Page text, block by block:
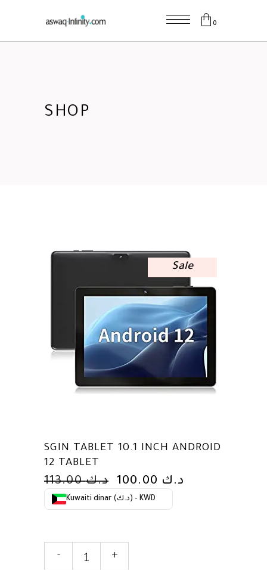
0
SHOP
Sale
SGIN TABLET 10.1 INCH ANDROID
12 TABLET
د.ك113.00
ORIGINAL
PRICE
WAS:
د.ك
Kuwaiti dinar (د.ك) - KWD
- +